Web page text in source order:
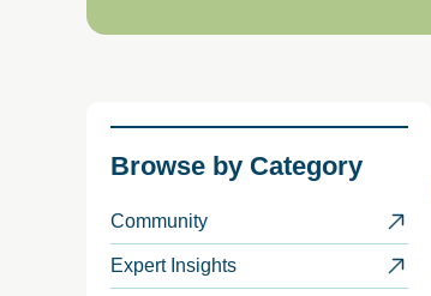
Browse by Category
Community
Expert Insights